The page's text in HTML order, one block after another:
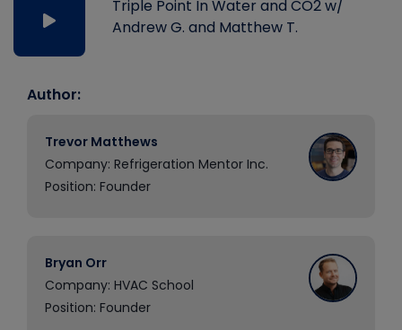
Triple Point In Water and CO2 w/
Andrew G. and Matthew T.
Author:
Trevor Matthews
Company: Refrigeration Mentor Inc.
Position: Founder
Bryan Orr
Company: HVAC School
Position: Founder